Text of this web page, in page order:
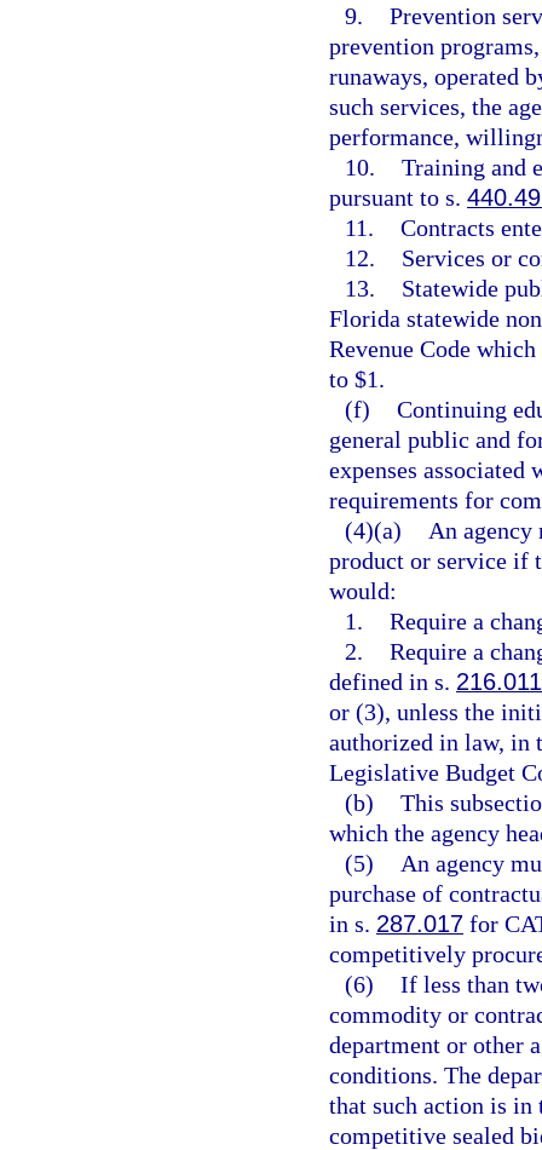
9. Prevention
prevention
runaways, operated
such services, the
performance,
10. Training and
pursuant to s.
11. Contracts
12.
Services or
13.
Statewide
Florida statewide
Revenue Code
to $1.
(f) Continuing
general public and
expenses
requirements for
(4)(a)
An
product or service if
would:
1. Require a
2. Require a
defined in s. 216.011
or (3), unless the
authorized in law, in
Legislative Budget
(b) This
which the agency
(5)
An agency
purchase of
in s. 287.017 for
competitively
(6) If less than
commodity or
department or other
conditions. The
that such action is
competitive sealed